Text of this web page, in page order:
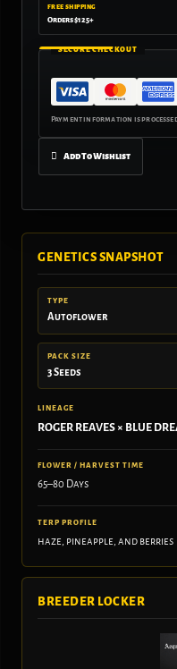
FREE SHIPPING
Orders $125+
SECURE CHECKOUT
Add To Wishlist
GENETICS SNAPSHOT
TYPE
Autoflower
PACK SIZE
3 Seeds
LINEAGE
ROGER REAVES × BLUE
FLOWER / HARVEST TIME
65–80 Days
TERP PROFILE
haze, pineapple, and berries
BREEDER LOCKER